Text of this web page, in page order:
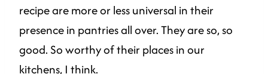
recipe are more or less universal in their
presence in pantries all over. They are so, so
good. So worthy of their places in our
kitchens, I think.